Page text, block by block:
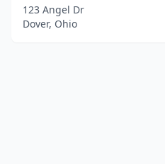
123 Angel Dr
Dover, Ohio